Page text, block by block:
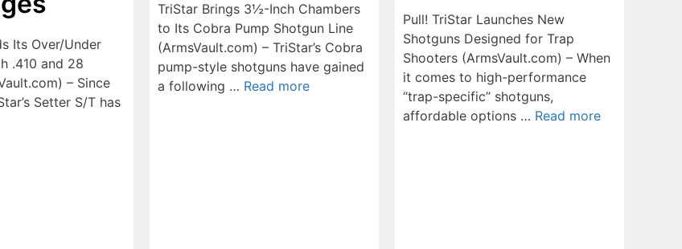
Its Over/Under
.410 and 28
– Since
Setter S/T has
TriStar Brings 3½-Inch Chambers
to Its Cobra Pump Shotgun Line
(ArmsVault.com) – TriStar’s Cobra
pump-style shotguns have gained
a following … Read more
Pull! TriStar Launches New
Shotguns Designed for Trap
Shooters (ArmsVault.com) – When
it comes to high-performance
“trap-specific” shotguns,
affordable options … Read more